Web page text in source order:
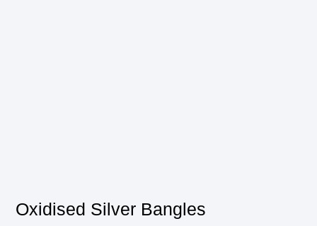
Oxidised Silver Bangles